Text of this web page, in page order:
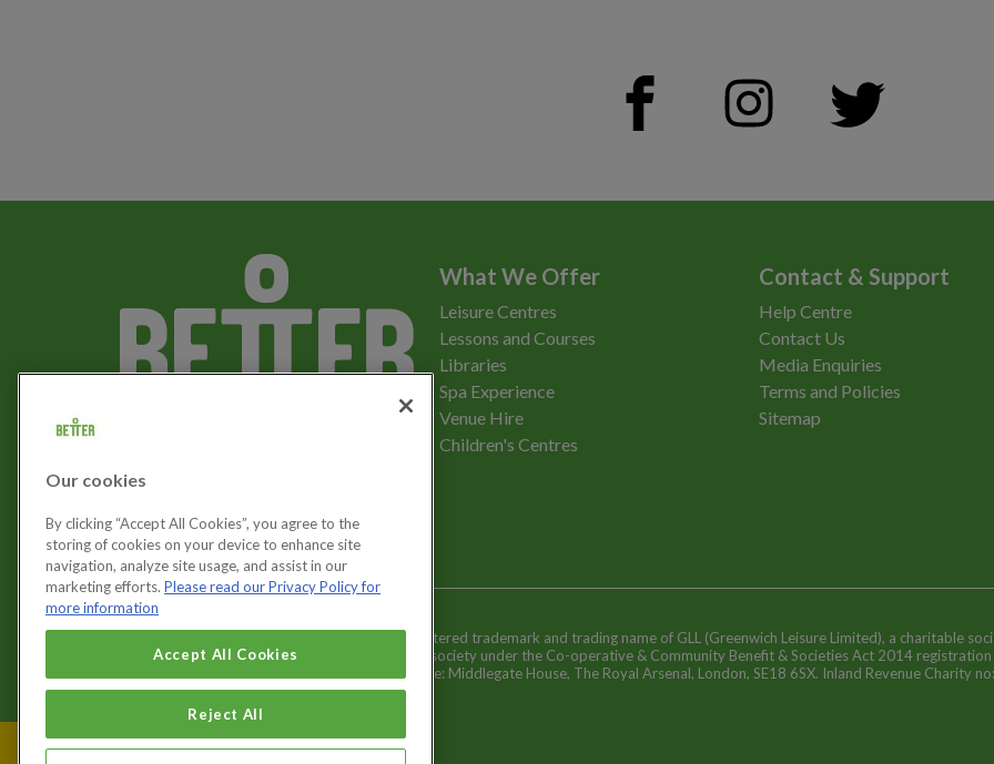
Let's get social
What We Offer
Leisure Centres
Lessons and Courses
Libraries
Spa Experience
Venue Hire
Children's Centres
Contact & Support
Help Centre
Contact Us
Media Enquiries
Terms and Policies
Sitemap
Cookies Settings
Better is a registered trademark and trading name of GLL (Greenwich Leisure Limited), a charitable
and registered society under the Co-operative & Community Benefit & Societies Act 2014
Registered office: Middlegate House, The Royal Arsenal, London, SE18 6SX. Inland Revenue Charity
Our cookies
By clicking “Accept All Cookies”, you agree to the
storing of cookies on your device to enhance site
navigation, analyze site usage, and assist in our
marketing efforts. Please read our Privacy Policy for
more information
Accept All Cookies
Reject All